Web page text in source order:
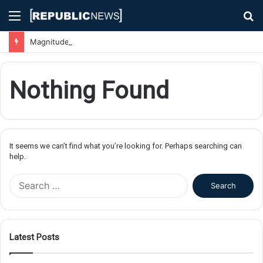
Menu
Nothing Found
It seems we can’t find what you’re looking for. Perhaps searching can
help.
f
Latest Posts